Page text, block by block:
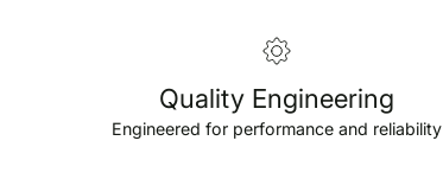
Quality Engineering
Engineered for performance and reliability